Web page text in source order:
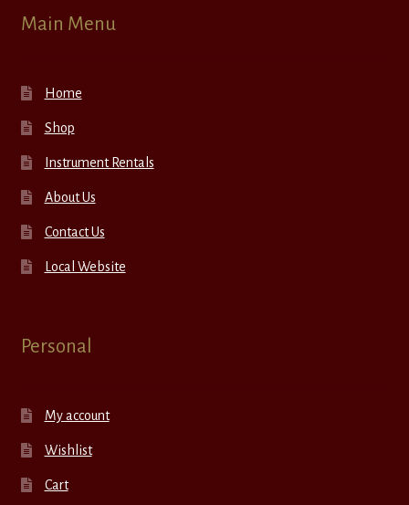
Main Menu
Home
Shop
Instrument Rentals
About Us
Contact Us
Local Website
Personal
My account
Wishlist
Cart